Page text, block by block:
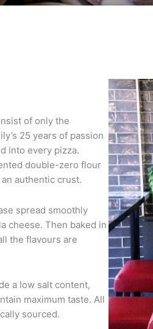
of only the
25 years of passion
into every pizza.
double-zero flour
authentic crust.
spread smoothly
cheese. Then baked in
the flavours are
a low salt content,
maximum taste. All
sourced.